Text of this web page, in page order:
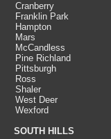
Cranberry
Franklin Park
Hampton
Mars
McCandless
Pine Richland
Pittsburgh
Ross
Shaler
West Deer
Wexford
SOUTH HILLS